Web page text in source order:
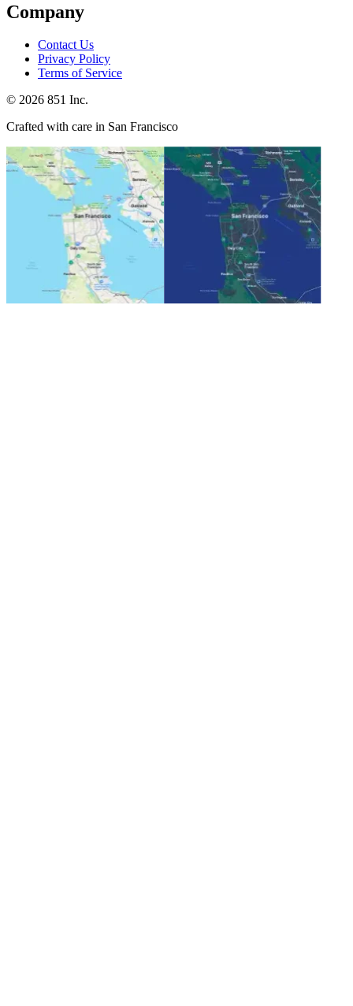
Company
Contact Us
Privacy Policy
Terms of Service
© 2026 851 Inc.
Crafted with care in San Francisco